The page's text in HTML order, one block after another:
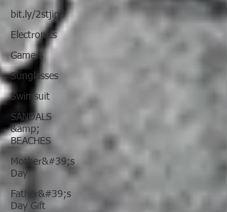
bit.ly/2stjip8
Electronics
Gamers
Sunglasses
Swimsuit
SANDALS
&amp;
BEACHES
Mother&#39;s
Day
Father&#39;s
Day Gift